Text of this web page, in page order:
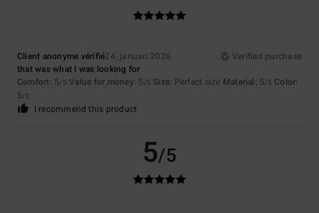
Client anonyme vérifié24. januari 2026
Verified purchase
that was what I was looking for
Comfort: 5/5 Value for money: 5 /5 Size: Perfect size Material: 5/5 Color:
5/5
I recommend this product
5/5